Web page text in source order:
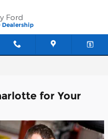
Ford
for Your